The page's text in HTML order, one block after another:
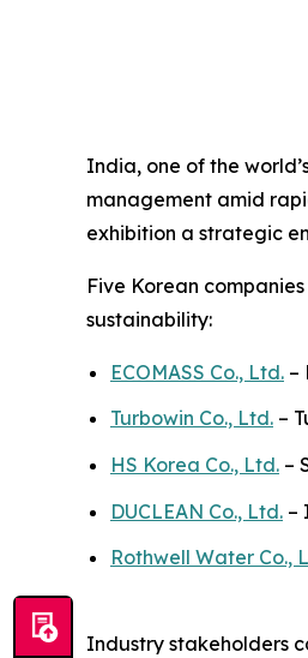
India, one of the
management amid
exhibition a strategic
Five Korean
sustainability:
ECOMASS Co., Ltd. –
Turbowin Co., Ltd. –
HS Korea Co., Ltd. –
DUCLEAN Co., Ltd. –
Rothwell Water Co.,
Industry stakeholders